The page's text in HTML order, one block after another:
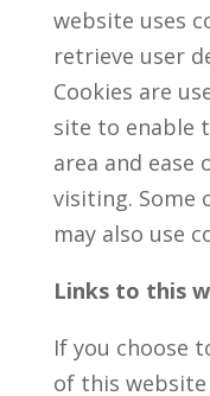
website uses
retrieve user
Cookies are
site to enable
area and ease
visiting. Some
may also use
Links to this
If you choose
of this